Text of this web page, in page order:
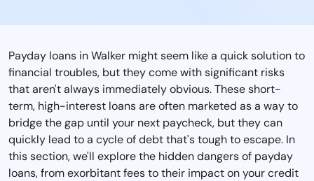
Payday loans in Walker might seem like a quick solution to
financial troubles, but they come with significant risks
that aren't always immediately obvious. These short-
term, high-interest loans are often marketed as a way to
bridge the gap until your next paycheck, but they can
quickly lead to a cycle of debt that's tough to escape. In
this section, we'll explore the hidden dangers of payday
loans, from exorbitant fees to their impact on your credit